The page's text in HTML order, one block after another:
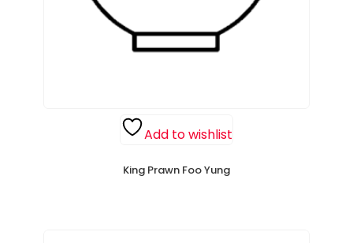
Add to wishlist
King Prawn Foo Yung